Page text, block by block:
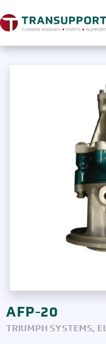
AFP-20
TRIUMPH SYSTEMS,